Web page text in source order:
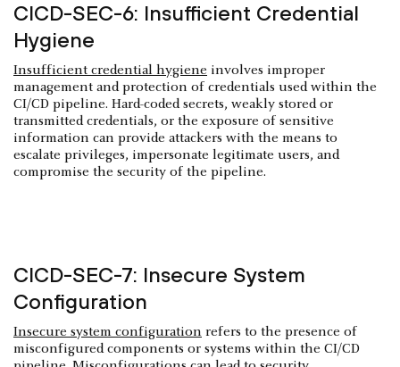
CICD-SEC-6: Insufficient Credential
Hygiene
Insufficient credential hygiene involves improper
management and protection of credentials used within the
CI/CD pipeline. Hard-coded secrets, weakly stored or
transmitted credentials, or the exposure of sensitive
information can provide attackers with the means to
escalate privileges, impersonate legitimate users, and
compromise the security of the pipeline.
CICD-SEC-7: Insecure System
Configuration
Insecure system configuration refers to the presence of
misconfigured components or systems within the CI/CD